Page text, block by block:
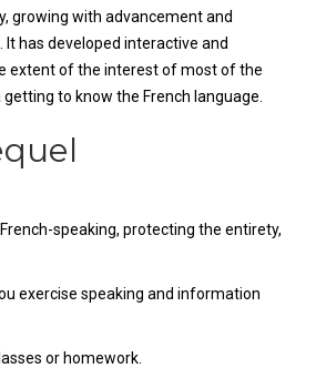
growing with advancement and
has developed interactive and
extent of the interest of most of the
to know the French language.
speaking, protecting the entirety,
exercise speaking and information
or homework.